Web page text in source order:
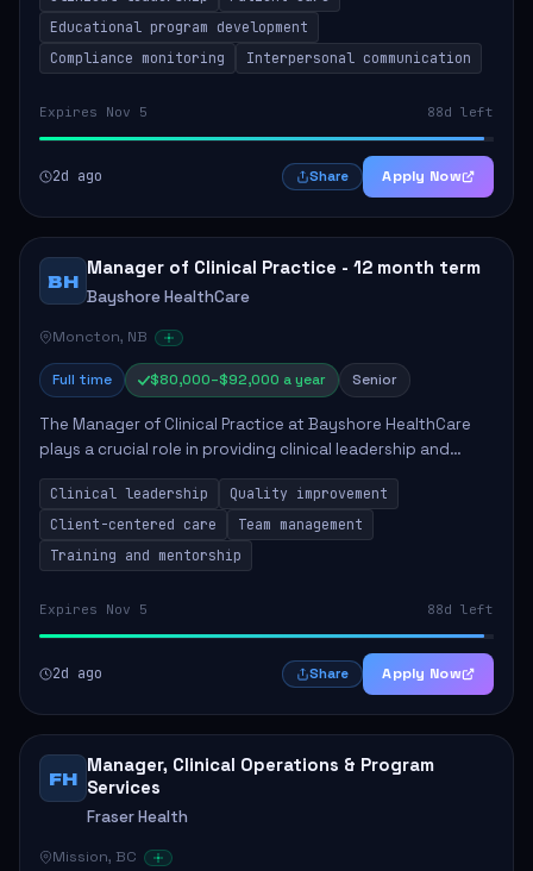
Educational program development
Compliance monitoring
Interpersonal communication
Expires Nov 5 88d left
2d ago Share Apply Now
BH
Manager of Clinical Practice - 12 month term
Bayshore HealthCare
Moncton, NB
Full time $80,000–$92,000 a year Senior
The Manager of Clinical Practice at Bayshore HealthCare
plays a crucial role in providing clinical leadership and
ensuring high standards of client care. This position
involves leading clinical qualit...
Clinical leadership
Quality improvement
Client-centered care
Team management
Training and mentorship
Expires Nov 5 88d left
2d ago Share Apply Now
FH
Manager, Clinical Operations & Program
Services
Fraser Health
Mission, BC